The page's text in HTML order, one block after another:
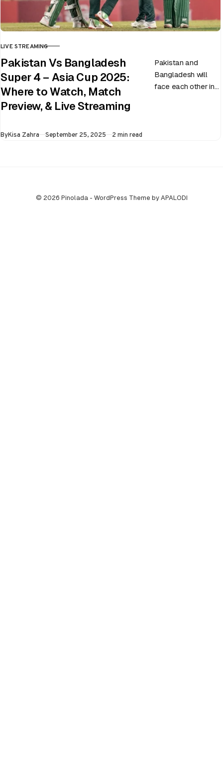
CATEGORY
LIVE STREAMING
Pakistan Vs Bangladesh
Super 4 – Asia Cup 2025:
Where to Watch, Match
Preview, & Live Streaming
Pakistan and
Bangladesh will
face each other in
ByKisa Zahra Published
September 25, 2025 2 min read
© 2026 Pinolada - WordPress Theme by APALODI